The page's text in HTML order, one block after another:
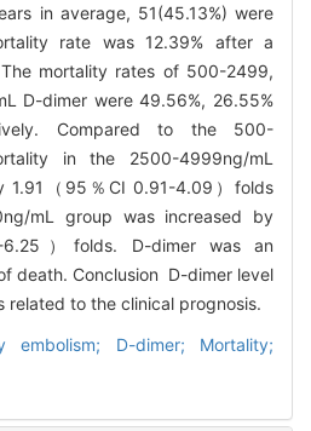
in average, 51(45.13%) were
rate was 12.39% after a
mortality rates of 500-2499,
D-dimer were 49.56%, 26.55%
Compared to the 500-
in the 2500-4999ng/mL
1.91（95％CI 0.91-4.09）folds
mL group was increased by
）folds. D-dimer was an
death. Conclusion D-dimer level
related to the clinical prognosis.
embolism; D-dimer; Mortality;